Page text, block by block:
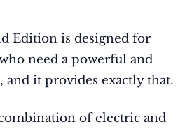
Edition is designed for
need a powerful and
and it provides exactly that.
of electric and